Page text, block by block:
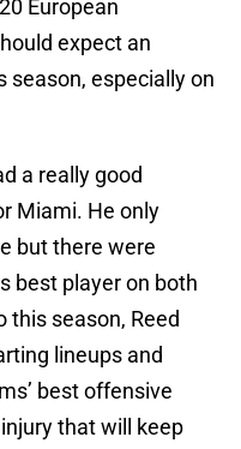
European
expect an
season, especially on
a really good
Miami. He only
but there were
best player on both
this season, Reed
lineups and
best offensive
that will keep